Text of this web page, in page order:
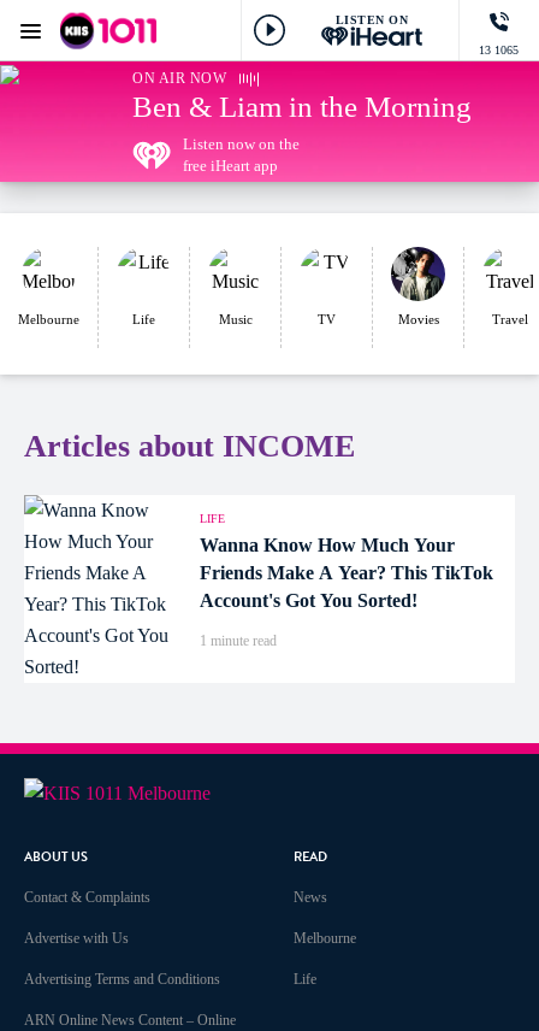
KIIS 1011 Melbourne
LISTEN ON
13 1065
Menu
ON AIR NOW
Ben & Liam in the Morning
Listen now on the
free iHeart app
Melbourne Life Music TV Movies Travel
Articles about INCOME
LIFE
Wanna Know How Much Your
Friends Make A Year? This TikTok
Account's Got You Sorted!
1 minute read
ABOUT US
Contact & Complaints
Advertise with Us
Advertising Terms and Conditions
ARN Online News Content – Online
READ
News
Melbourne
Life